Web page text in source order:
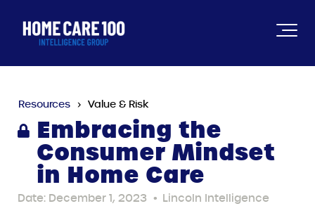
Resources Value & Risk
Embracing the
Consumer Mindset
in Home Care
Date: December 1, 2023 • Lincoln Intelligence